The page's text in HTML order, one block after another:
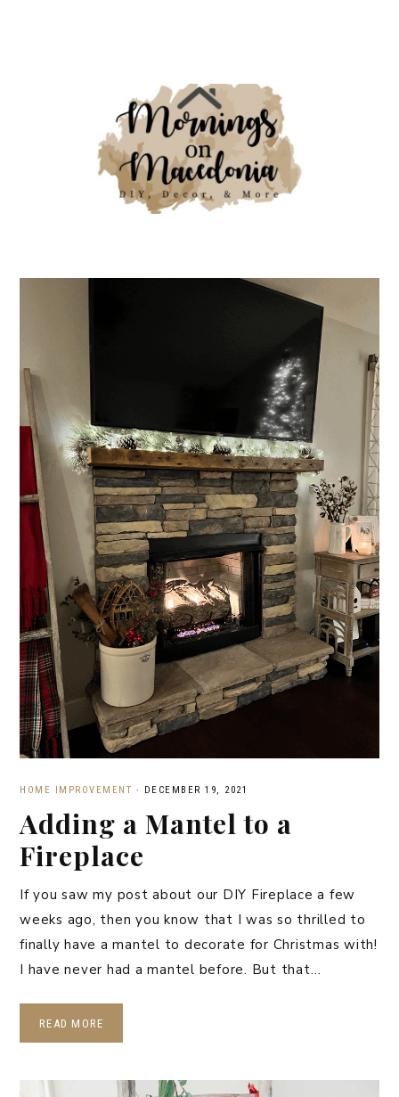
HOME IMPROVEMENT · DECEMBER 19, 2021
Adding a Mantel to a
Fireplace
If you saw my post about our DIY Fireplace a few
weeks ago, then you know that I was so thrilled to
finally have a mantel to decorate for Christmas with!
I have never had a mantel before. But that…
READ MORE